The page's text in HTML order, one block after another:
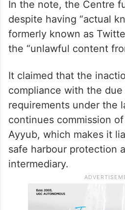
X not removing
‘unlawful
In the note, the Centre
despite having “actual
formerly known as
the “unlawful content
It claimed that the
compliance with the due
requirements under the
continues commission